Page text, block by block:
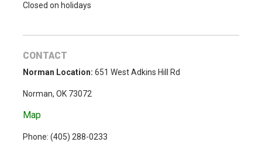
Closed on holidays
CONTACT
Norman Location: 651 West Adkins Hill Rd
Norman, OK 73072
Map
Phone: (405) 288-0233